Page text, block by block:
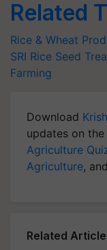
Related
Rice & Wheat
SRI Rice Seed
Farming
Download
updates on the
Agriculture
Agriculture,
Related